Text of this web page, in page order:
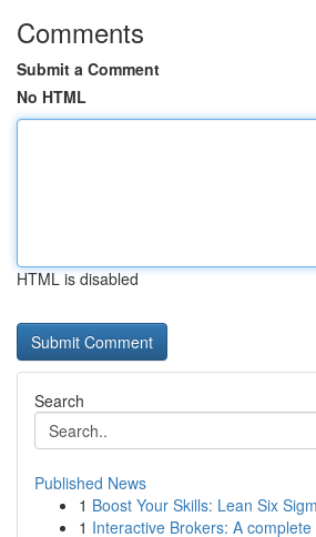
Comments
Submit a Comment
No HTML
HTML is disabled
Search
Published News
1 Boost Your Skills: Lean Six
1 Interactive Brokers: A